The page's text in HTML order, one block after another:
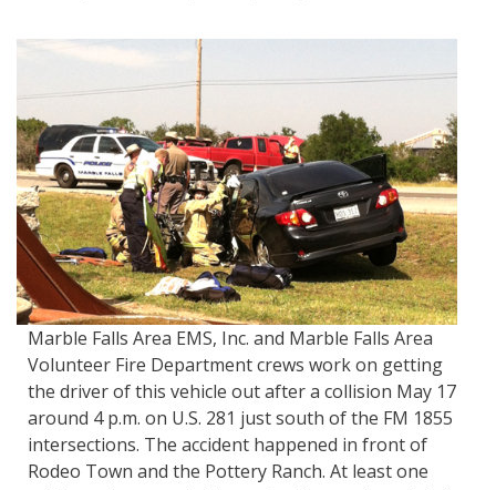
Marble Falls Area EMS, Inc. and Marble Falls Area
Volunteer Fire Department crews work on getting
the driver of this vehicle out after a collision May 17
around 4 p.m. on U.S. 281 just south of the FM 1855
intersections. The accident happened in front of
Rodeo Town and the Pottery Ranch. At least one